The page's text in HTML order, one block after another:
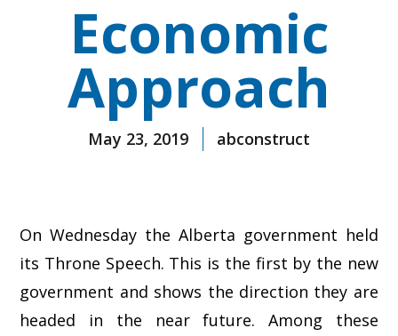
Economic
Approach
May 23, 2019 abconstruct
On Wednesday the Alberta government held
its Throne Speech. This is the first by the new
government and shows the direction they are
headed in the near future. Among these